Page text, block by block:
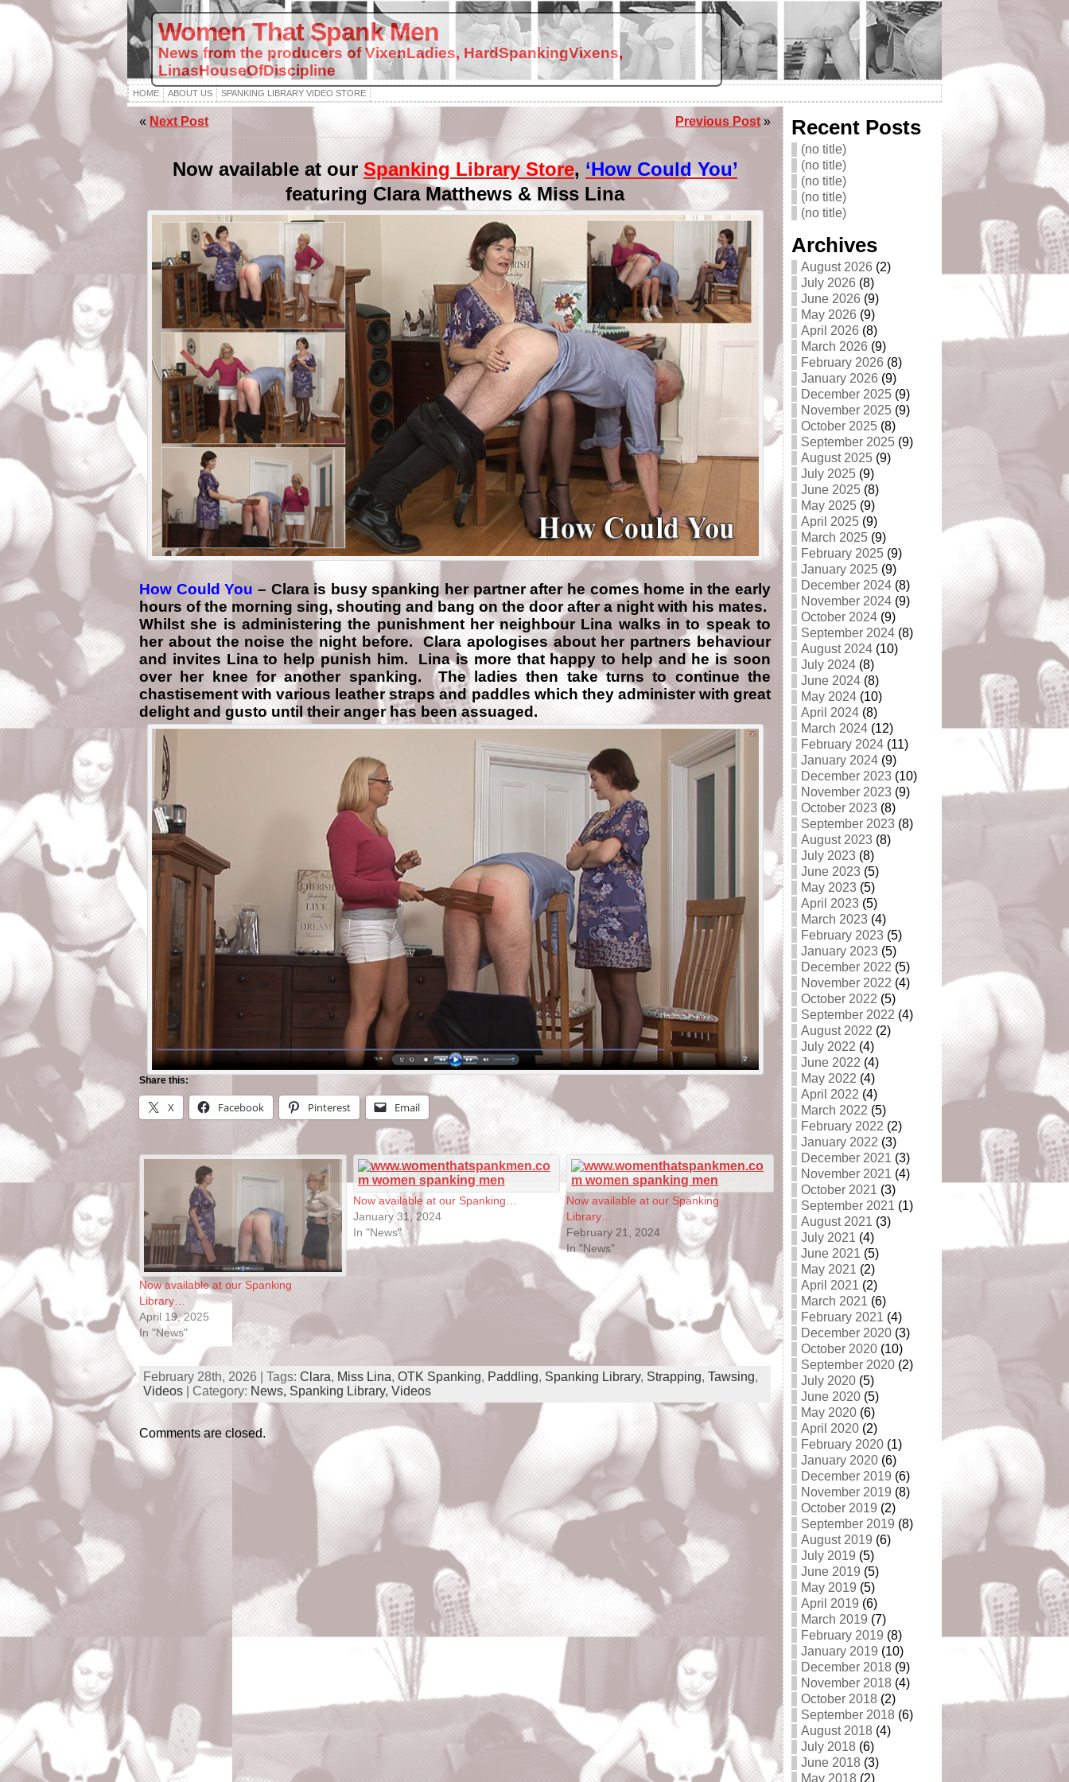
Women That Spank Men
News from the producers of VixenLadies, HardSpankingVixens,
LinasHouseOfDiscipline
HOME ABOUT US SPANKING LIBRARY VIDEO STORE
« Next Post Previous Post »
Now available at ourSpanking Library Store, ‘How Could You’
featuring Clara Matthews & Miss Lina
How Could You – Clara is busy spanking her partner after he comes home in the early
hours of the morning sing, shouting and bang on the door after a night with his mates.
Whilst she is administering the punishment her neighbour Lina walks in to speak to
her about the noise the night before. Clara apologises about her partners behaviour
and invites Lina to help punish him. Lina is more that happy to help and he is soon
over her knee for another spanking. The ladies then take turns to continue the
chastisement with various leather straps and paddles which they administer with great
delight and gusto until their anger has been assuaged.
Share this:
X Facebook Pinterest Email
Now available at our Spanking
Library…
April 19, 2025
In "News"
Now available at our Spanking…
January 31, 2024
In "News"
Now available at our Spanking
Library…
February 21, 2024
In "News"
February 28th, 2026 | Tags: Clara, Miss Lina, OTK Spanking, Paddling, Spanking Library, Strapping, Tawsing,
Videos | Category: News, Spanking Library, Videos
Comments are closed.
Recent Posts
(no title)
(no title)
(no title)
(no title)
(no title)
Archives
August 2026 (2)
July 2026 (8)
June 2026 (9)
May 2026 (9)
April 2026 (8)
March 2026 (9)
February 2026 (8)
January 2026 (9)
December 2025 (9)
November 2025 (9)
October 2025 (8)
September 2025 (9)
August 2025 (9)
July 2025 (9)
June 2025 (8)
May 2025 (9)
April 2025 (9)
March 2025 (9)
February 2025 (9)
January 2025 (9)
December 2024 (8)
November 2024 (9)
October 2024 (9)
September 2024 (8)
August 2024 (10)
July 2024 (8)
June 2024 (8)
May 2024 (10)
April 2024 (8)
March 2024 (12)
February 2024 (11)
January 2024 (9)
December 2023 (10)
November 2023 (9)
October 2023 (8)
September 2023 (8)
August 2023 (8)
July 2023 (8)
June 2023 (5)
May 2023 (5)
April 2023 (5)
March 2023 (4)
February 2023 (5)
January 2023 (5)
December 2022 (5)
November 2022 (4)
October 2022 (5)
September 2022 (4)
August 2022 (2)
July 2022 (4)
June 2022 (4)
May 2022 (4)
April 2022 (4)
March 2022 (5)
February 2022 (2)
January 2022 (3)
December 2021 (3)
November 2021 (4)
October 2021 (3)
September 2021 (1)
August 2021 (3)
July 2021 (4)
June 2021 (5)
May 2021 (2)
April 2021 (2)
March 2021 (6)
February 2021 (4)
December 2020 (3)
October 2020 (10)
September 2020 (2)
July 2020 (5)
June 2020 (5)
May 2020 (6)
April 2020 (2)
February 2020 (1)
January 2020 (6)
December 2019 (6)
November 2019 (8)
October 2019 (2)
September 2019 (8)
August 2019 (6)
July 2019 (5)
June 2019 (5)
May 2019 (5)
April 2019 (6)
March 2019 (7)
February 2019 (8)
January 2019 (10)
December 2018 (9)
November 2018 (4)
October 2018 (2)
September 2018 (6)
August 2018 (4)
July 2018 (6)
June 2018 (3)
May 2018 (2)